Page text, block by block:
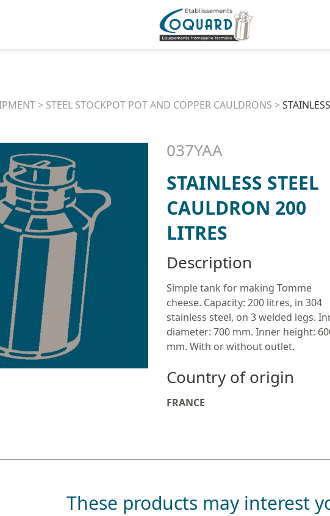
> STEEL STOCKPOT POT AND COPPER CAULDRONS >
037YAA
STAINLESS STEEL
CAULDRON 200
LITRES
Description
Simple tank for making Tomme
cheese. Capacity: 200 litres, in 304
stainless steel, on 3 welded legs.
diameter: 700 mm. Inner height:
mm. With or without outlet.
Country of origin
FRANCE
These products may interest